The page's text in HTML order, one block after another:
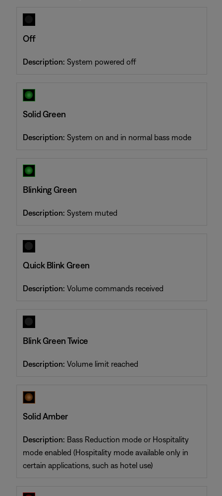
Off
Description: System powered off
Solid Green
Description: System on and in normal bass mode
Blinking Green
Description: System muted
Quick Blink Green
Description: Volume commands received
Blink Green Twice
Description: Volume limit reached
Solid Amber
Description: Bass Reduction mode or Hospitality
mode enabled (Hospitality mode available only in
certain applications, such as hotel use)